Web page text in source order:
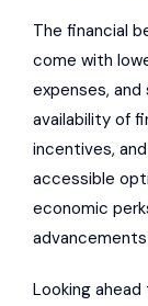
The financial
come with
expenses,
availability of
incentives,
accessible
economic
Looking ahead